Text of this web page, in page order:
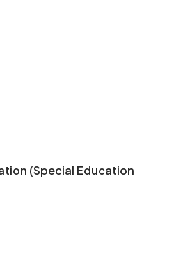
(Special Education